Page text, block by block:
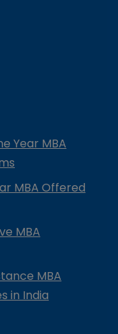
Year MBA
MBA Offered
MBA
MBA
in India